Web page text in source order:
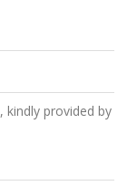
, kindly provided by